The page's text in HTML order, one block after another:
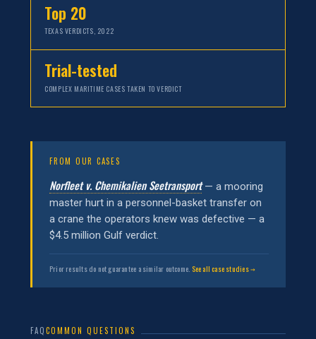
Top 20
TEXAS VERDICTS, 2022
Trial-tested
COMPLEX MARITIME CASES TAKEN TO VERDICT
FROM OUR CASES
Norfleet v. Chemikalien Seetransport— a mooring
master hurt in a personnel-basket transfer on
a crane the operators knew was defective — a
$4.5 million Gulf verdict.
Prior results do not guarantee a similar outcome. See all case studies →
FAQCOMMON QUESTIONS